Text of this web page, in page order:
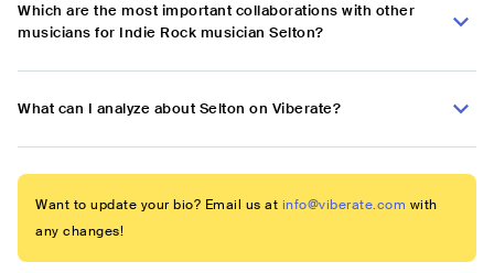
Which are the most important collaborations with other
musicians for Indie Rock musician Selton?
What can I analyze about Selton on Viberate?
Want to update your bio? Email us at info@viberate.com with
any changes!